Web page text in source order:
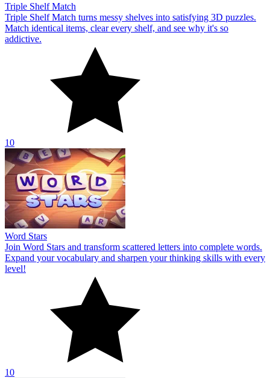
Triple Shelf Match
Triple Shelf Match turns messy shelves into satisfying 3D puzzles.
Match identical items, clear every shelf, and see why it's so
addictive.
10
Word Stars
Join Word Stars and transform scattered letters into complete words.
Expand your vocabulary and sharpen your thinking skills with every
level!
10